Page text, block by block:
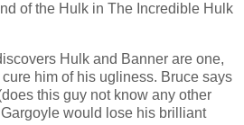
of the Hulk in The Incredible Hulk
Hulk and Banner are one,
him of his ugliness. Bruce says
this guy not know any other
would lose his brilliant